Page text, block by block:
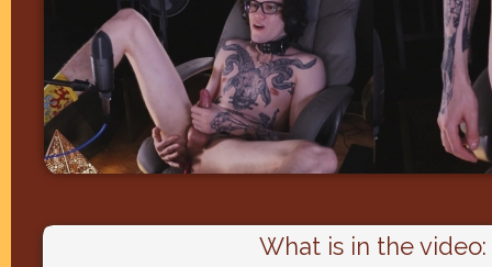
What is in the video: